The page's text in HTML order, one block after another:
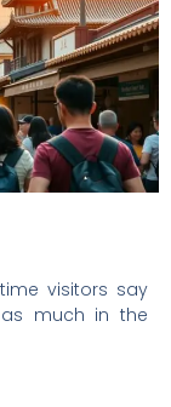
visitors say
much in the